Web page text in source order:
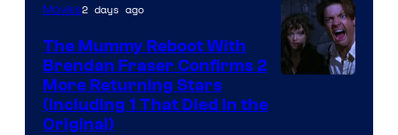
Movies2 days ago
The Mummy Reboot With
Brendan Fraser Confirms 2
More Returning Stars
(Including 1 That Died in the
Original)